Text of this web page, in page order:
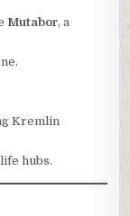
Mutabor, a
Kremlin
hubs.